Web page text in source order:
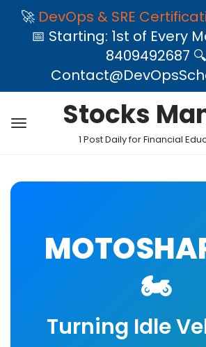
🚀 DevOps & SRE
📅 Starting: 1st of Every
8409492687 🔍
Stocks
1 Post Daily for Financial
🏍️
Turning Idle